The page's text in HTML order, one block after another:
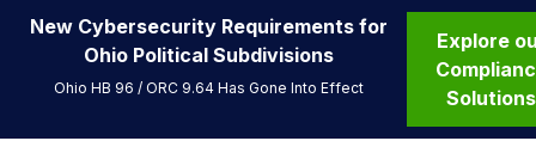
New Cybersecurity Requirements for
Ohio Political Subdivisions
Ohio HB 96 / ORC 9.64 Has Gone Into Effect
Explore
Solutions